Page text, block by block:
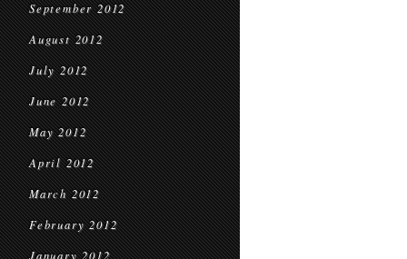
September 2012
August 2012
July 2012
June 2012
May 2012
April 2012
March 2012
February 2012
January 2012